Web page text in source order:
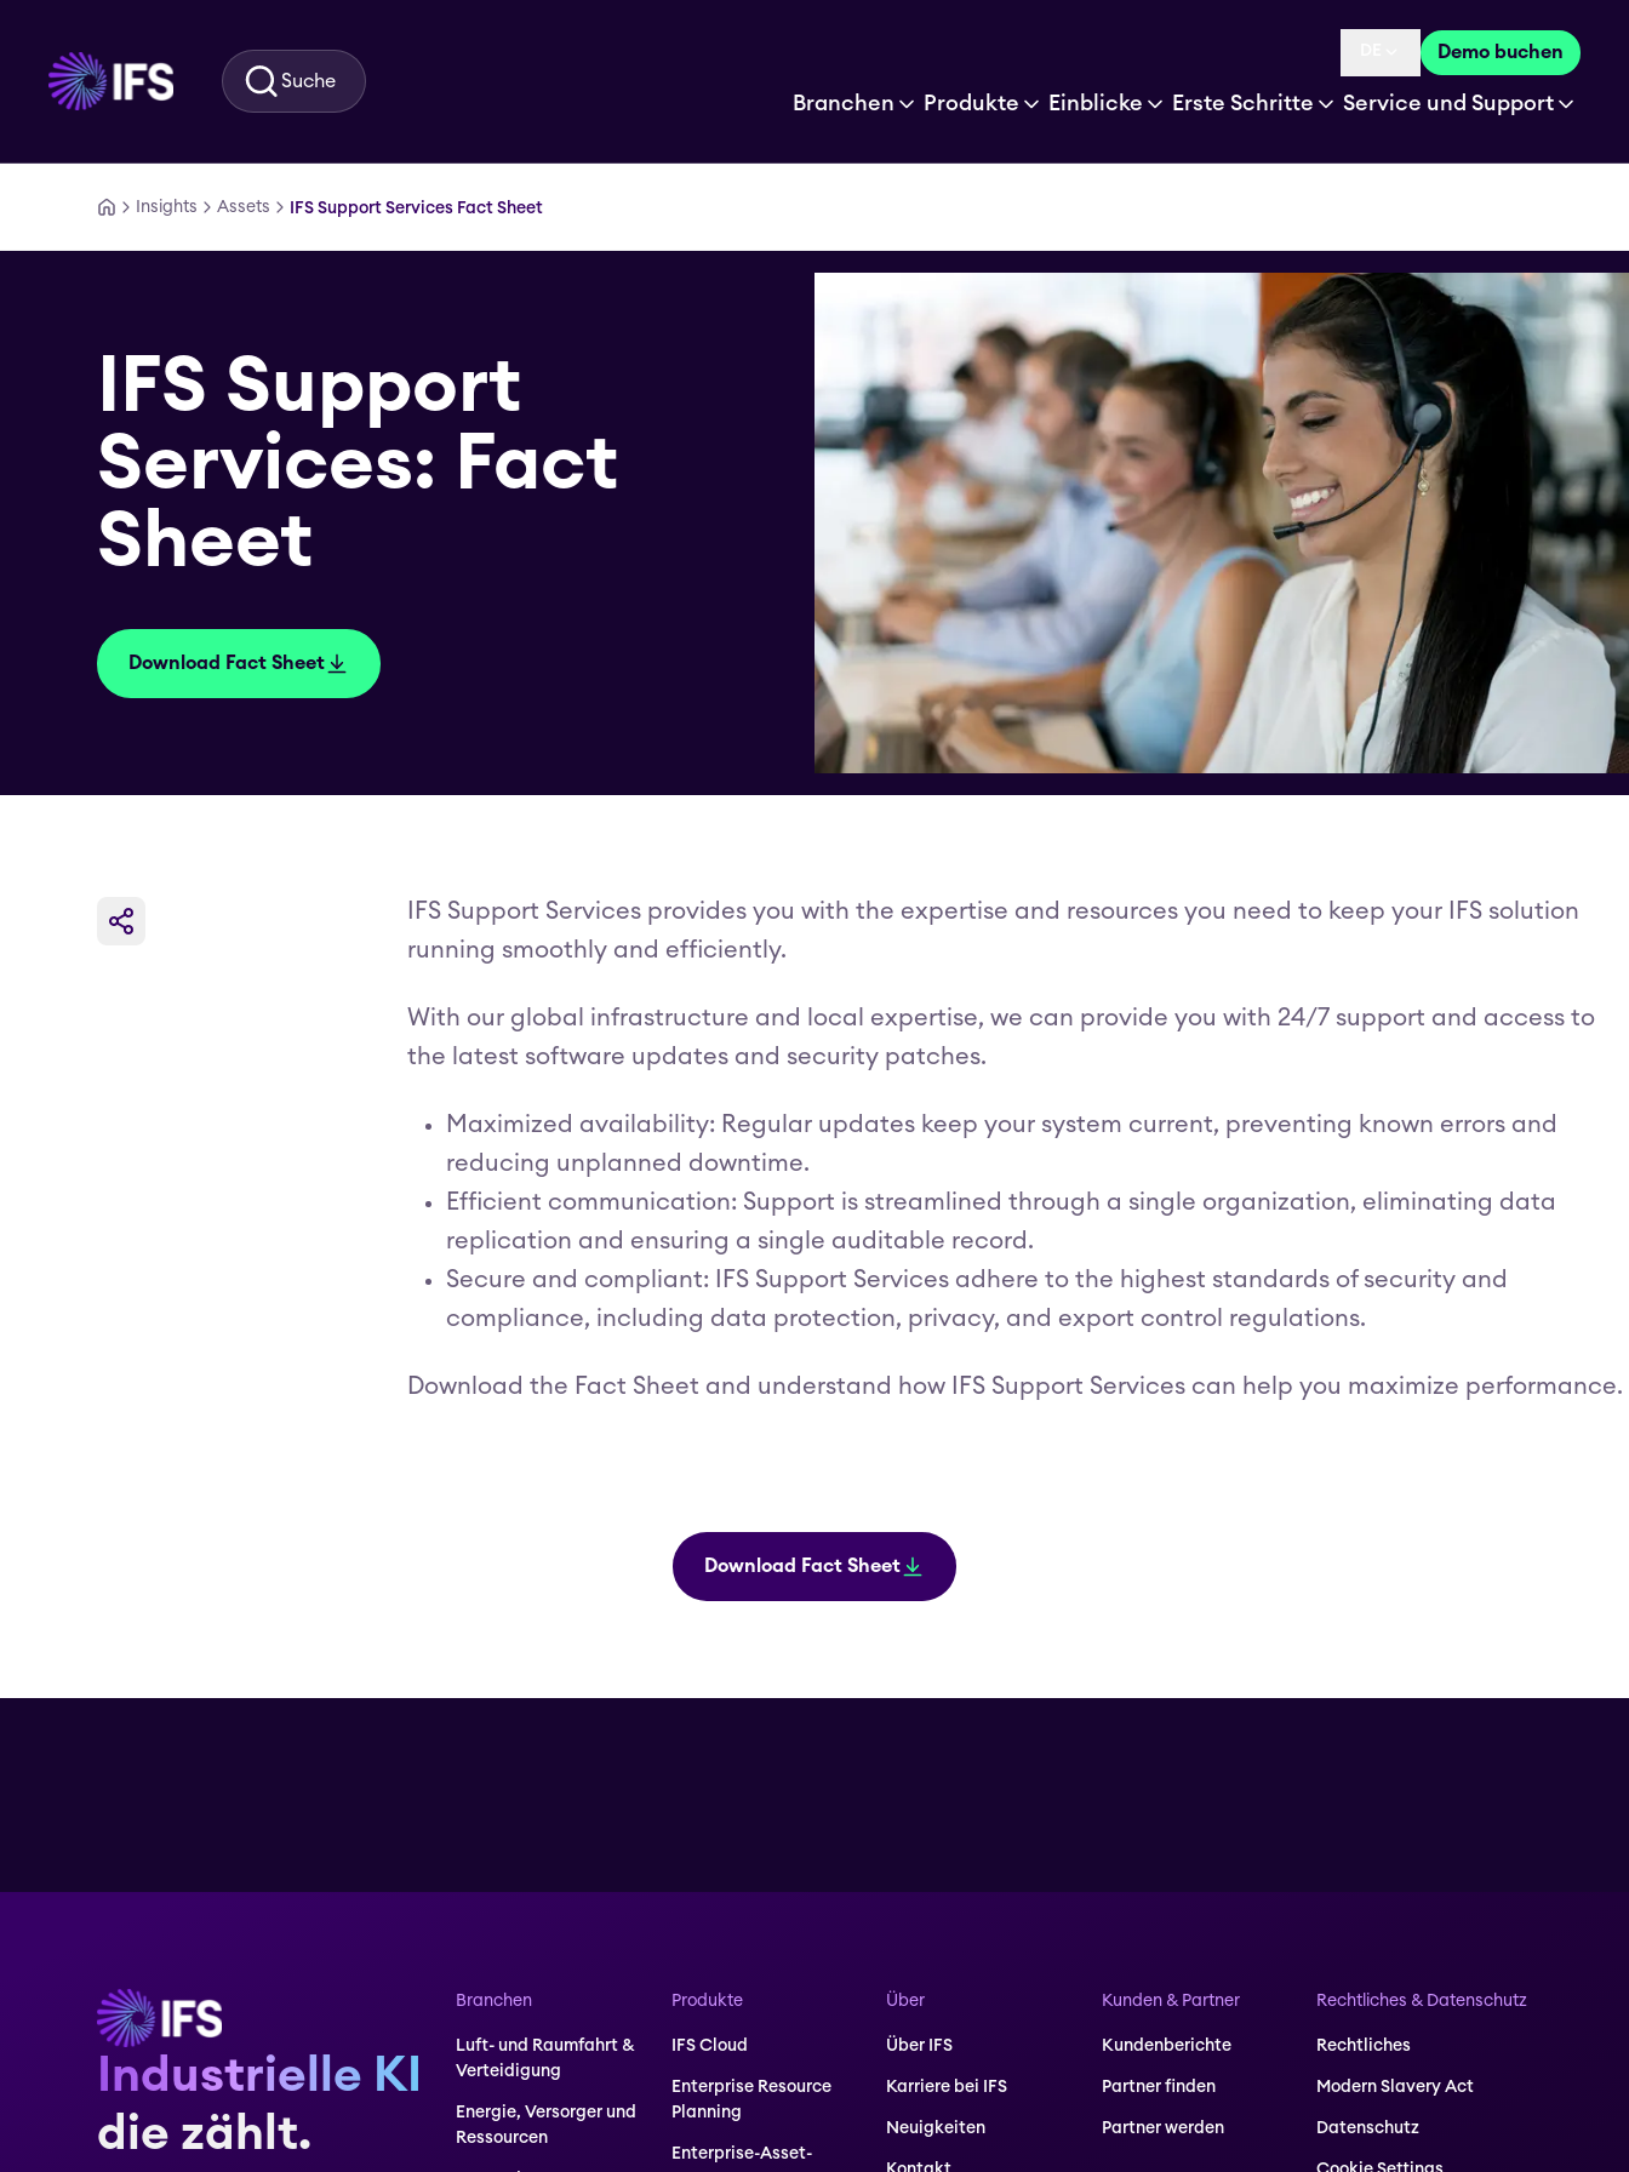
Suche
Language selected is
Demo buchen
Branchen Produkte Einblicke Erste Schritte Service und Support
Insights Assets IFS Support Services Fact Sheet
IFS Support
Services: Fact
Sheet
Download Fact Sheet
IFS Support Services provides you with the expertise and resources you need to keep your IFS solution
running smoothly and efficiently.
With our global infrastructure and local expertise, we can provide you with 24/7 support and access to
the latest software updates and security patches.
Maximized availability: Regular updates keep your system current, preventing known errors and
reducing unplanned downtime.
Efficient communication: Support is streamlined through a single organization, eliminating data
replication and ensuring a single auditable record.
Secure and compliant: IFS Support Services adhere to the highest standards of security and
compliance, including data protection, privacy, and export control regulations.
Download the Fact Sheet and understand how IFS Support Services can help you maximize performance.
Download Fact Sheet
Industrielle KI
die zählt.
Branchen
Luft- und Raumfahrt &
Verteidigung
Energie, Versorger und
Ressourcen
Produkte
IFS Cloud
Enterprise Resource
Planning
Enterprise-Asset-
Über
Über IFS
Karriere bei IFS
Neuigkeiten
Kunden & Partner
Kundenberichte
Partner finden
Partner werden
Rechtliches & Datenschutz
Rechtliches
Modern Slavery Act
Datenschutz